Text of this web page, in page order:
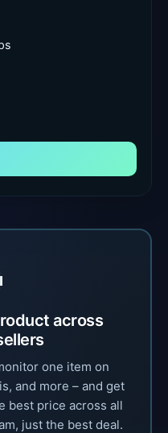
across
one item on
and more – and get
best price across all
just the best deal.